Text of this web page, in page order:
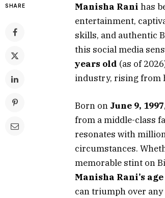
SHARE Manisha Rani has
entertainment,
skills, and authentic
this social media
years old (as of
industry, rising from
Born on June 9, 1997
from a middle-class
resonates with
circumstances.
memorable stint on
Manisha Rani’s age
can triumph over any